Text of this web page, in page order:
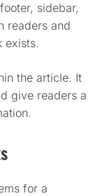
sidebar,
readers and
exists.
the article. It
give readers a
for a